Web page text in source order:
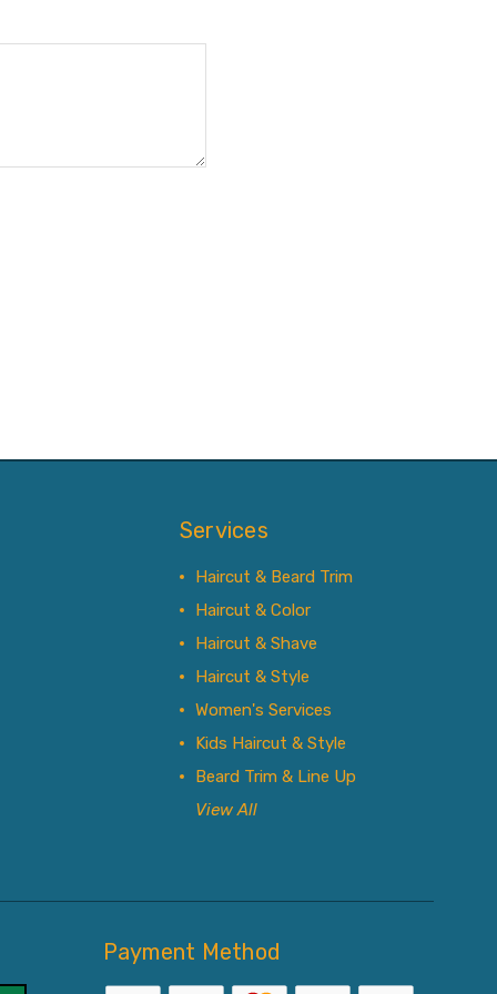
Services
Haircut & Beard Trim
Haircut & Color
Haircut & Shave
Haircut & Style
Women's Services
Kids Haircut & Style
Beard Trim & Line Up
View All
Payment Method